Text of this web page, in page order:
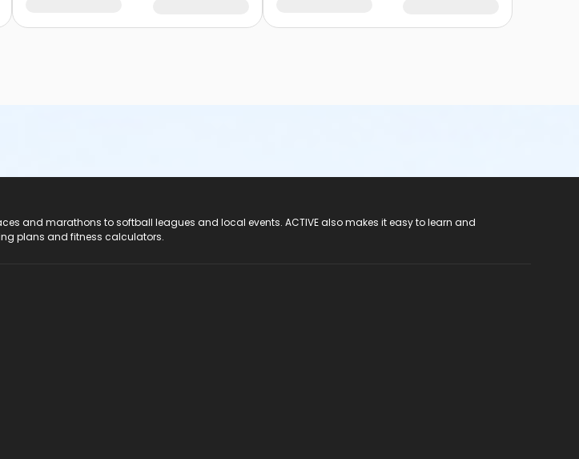
and marathons to softball leagues and local events. ACTIVE also makes it easy to learn and
plans and fitness calculators.